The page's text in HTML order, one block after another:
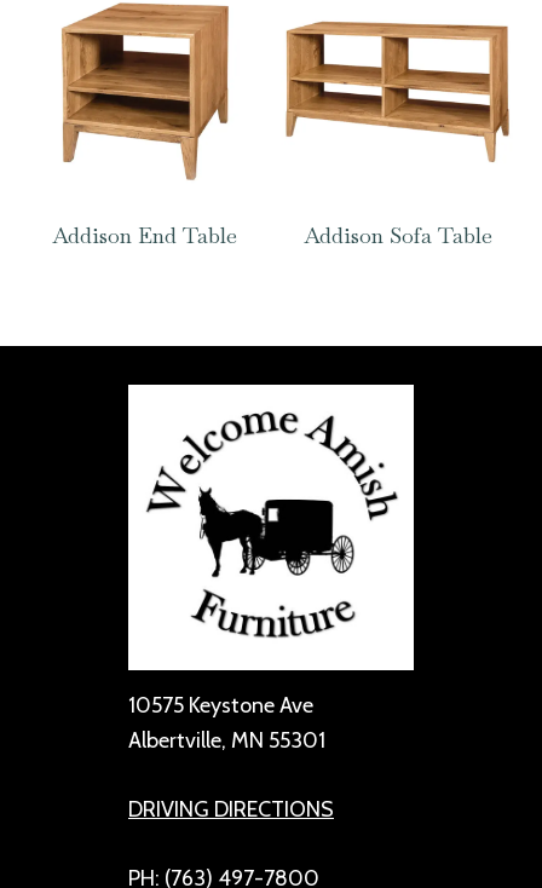
Addison End Table Addison Sofa Table
10575 Keystone Ave
Albertville, MN 55301
DRIVING DIRECTIONS
PH: (763) 497-7800